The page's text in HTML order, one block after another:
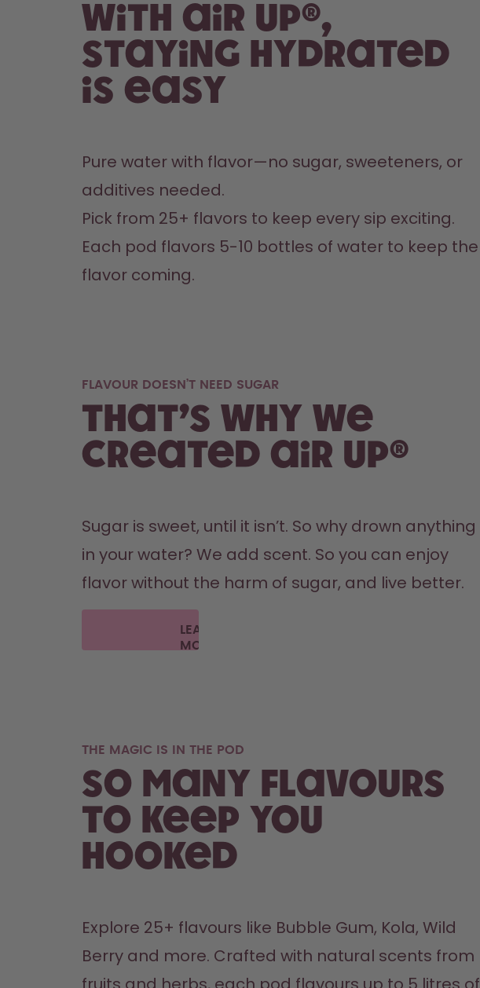
With air up®,
staying hydrated
is easy
Pure water with flavor—no sugar, sweeteners, or
additives needed.
Pick from 25+ flavors to keep every sip exciting.
Each pod flavors 5-10 bottles of water to keep the
flavor coming.
FLAVOUR DOESN’T NEED SUGAR
That’s why we
created air up®
Sugar is sweet, until it isn’t. So why drown anything
in your water? We add scent. So you can enjoy
flavor without the harm of sugar, and live better.
LEARN
MORE
THE MAGIC IS IN THE POD
So many flavours
to keep you
hooked
Explore 25+ flavours like Bubble Gum, Kola, Wild
Berry and more. Crafted with natural scents from